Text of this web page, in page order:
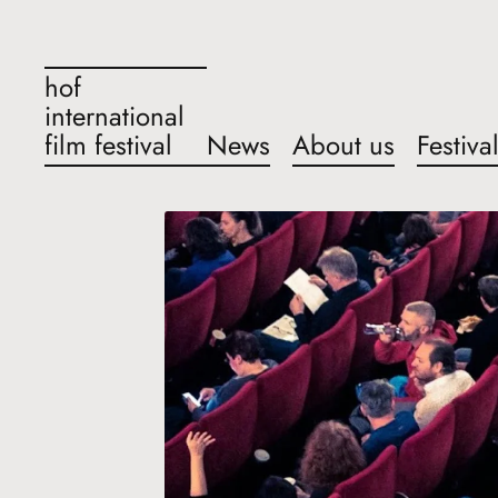
hof
international
film festival News About us Festival